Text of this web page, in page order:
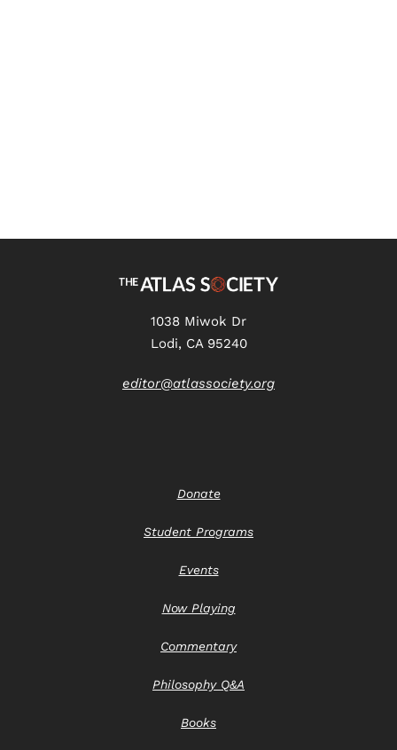
1038 Miwok Dr
Lodi, CA 95240
editor@atlassociety.org
Donate
Student Programs
Events
Now Playing
Commentary
Philosophy Q&A
Books